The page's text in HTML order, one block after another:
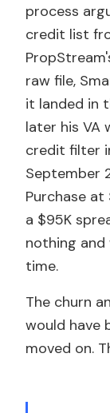
process
credit list
raw file,
it landed in
later his VA
credit filter
September
Purchase
a $95K
nothing
time.
The churn
would have
moved on.